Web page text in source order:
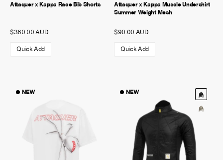
Attaquer x Kappa Race Bib Shorts
$360.00 AUD
Quick Add
Attaquer x Kappa Muscle Undershirt
Summer Weight Mesh
$90.00 AUD
Quick Add
NEW NEW